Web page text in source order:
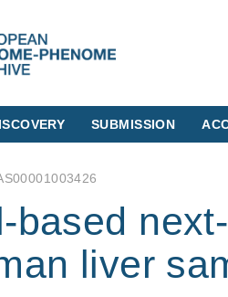
SUBMISSION
based
liver